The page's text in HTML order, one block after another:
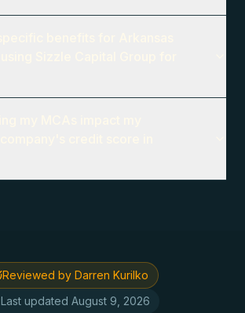
Reviewed by Darren Kurilko
Last updated August 9, 2026